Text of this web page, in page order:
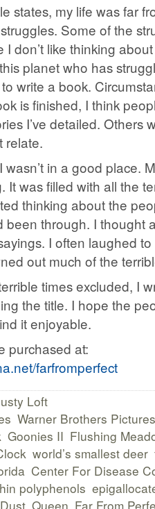
states, my life was far
Some of the
don’t like thinking
planet who has
write a book.
is finished, I think
I’ve detailed. Others
relate.
in a good place.
It was filled with all the
thinking about the
been through. I thought
I often laughed
out much of the
times excluded, I
the title. I hope the
it enjoyable.
purchased at:
farfromperfect
Loft
Warner Brothers Pictures
Goonies II Flushing
world’s smallest deer
Center For Disease
polyphenols
Queen Far From